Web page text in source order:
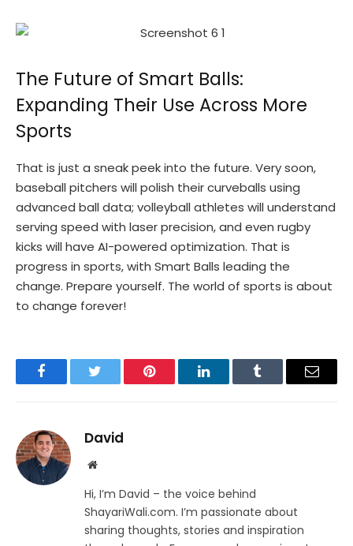
The Future of Smart Balls:
Expanding Their Use Across More
Sports
That is just a sneak peek into the future. Very soon,
baseball pitchers will polish their curveballs using
advanced ball data; volleyball athletes will understand
serving speed with laser precision, and even rugby
kicks will have AI-powered optimization. That is
progress in sports, with Smart Balls leading the
change. Prepare yourself. The world of sports is about
to change forever!
FacebookTwitter Pinterest LinkedInTumblr Email
David
Website
Hi, I’m David – the voice behind
ShayariWali.com. I’m passionate about
sharing thoughts, stories and inspiration